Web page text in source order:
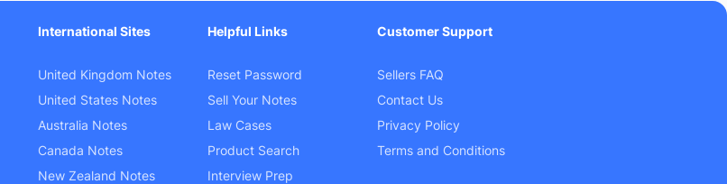
International Sites
United Kingdom Notes
United States Notes
Australia Notes
Canada Notes
New Zealand Notes
Helpful Links
Reset Password
Sell Your Notes
Law Cases
Product Search
Interview Prep
Customer Support
Sellers FAQ
Contact Us
Privacy Policy
Terms and Conditions